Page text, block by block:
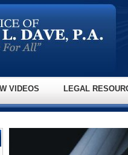
VIDEOS LEGAL